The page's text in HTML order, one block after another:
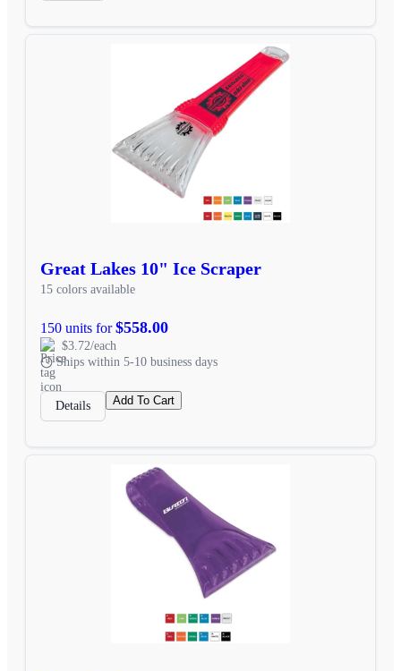
Great Lakes 10" Ice Scraper
15 colors available
150 units for$558.00
$3.72/each
Ships within 5-10 business days
Details Add To Cart